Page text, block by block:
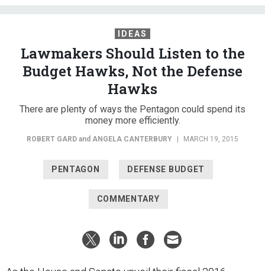
IDEAS
Lawmakers Should Listen to the
Budget Hawks, Not the Defense
Hawks
There are plenty of ways the Pentagon could spend its
money more efficiently.
ROBERT GARD and ANGELA CANTERBURY | MARCH 19, 2015
PENTAGON DEFENSE BUDGET
COMMENTARY